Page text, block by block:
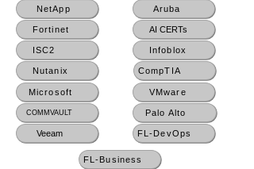
NetApp
Fortinet
ISC2
Nutanix
Microsoft
COMMVAULT
Veeam
Aruba
AI CERTs
Infoblox
CompTIA
VMware
Palo Alto
FL-DevOps
FL-Business